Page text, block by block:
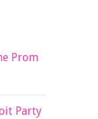
Prom
Party